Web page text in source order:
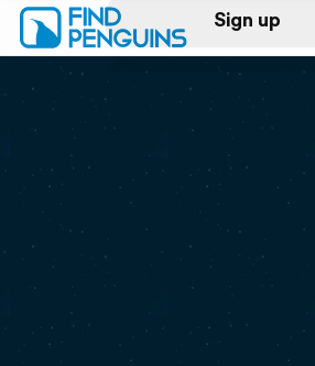
Sign up
Log in
Print a book
Flyover video